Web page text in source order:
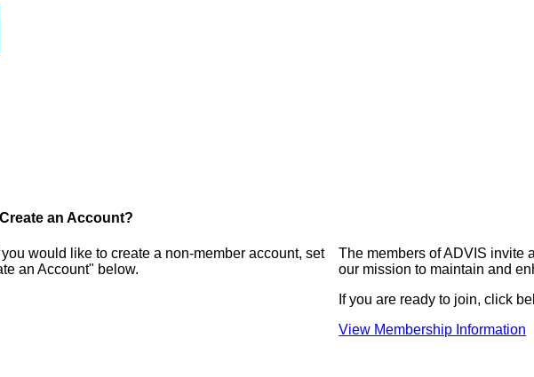
an Account?
would like to create a non-member account, set
an Account" below.
The members of ADVIS invite
our mission to maintain and
If you are ready to join, click
View Membership Information